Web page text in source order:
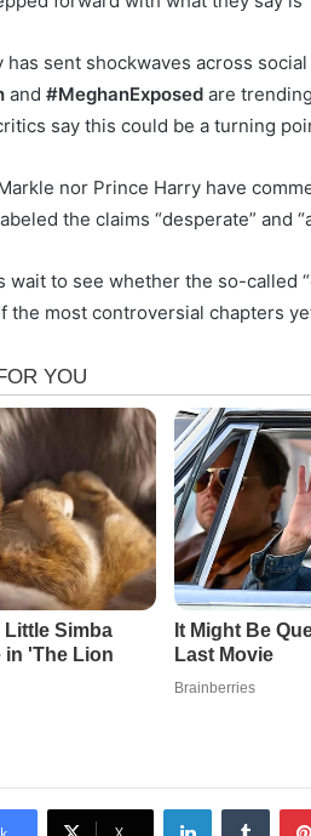
has sent shockwaves across
and #MeghanExposed are
say this could be a turning
nor Prince Harry have
the claims “desperate” and
wait to see whether the so-called
the most controversial chapters
LinkedIn